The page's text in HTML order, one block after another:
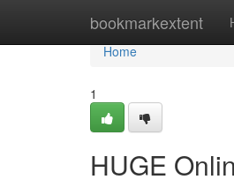
bookmarkextent
Home
Home
1
HUGE